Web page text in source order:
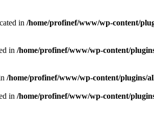
in /home/profinef/www/wp-content/
in /home/profinef/www/wp-content/
/home/profinef/www/wp-content/plugins/
in /home/profinef/www/wp-content/